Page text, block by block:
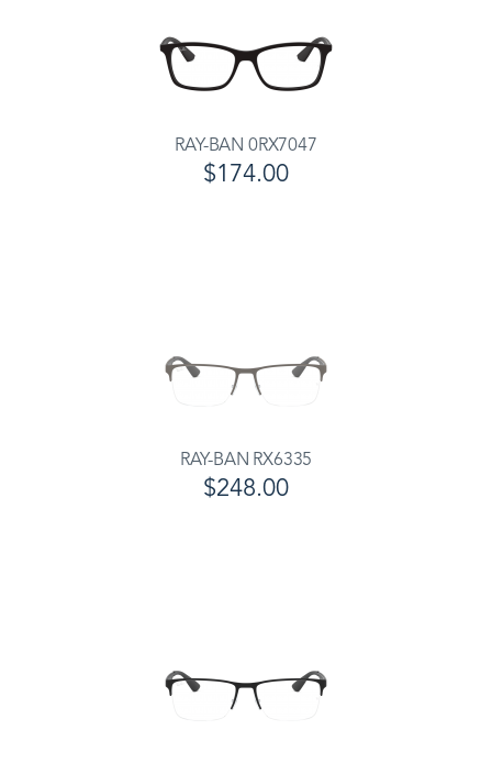
RAY-BAN 0RX7047
$174.00
RAY-BAN RX6335
$248.00